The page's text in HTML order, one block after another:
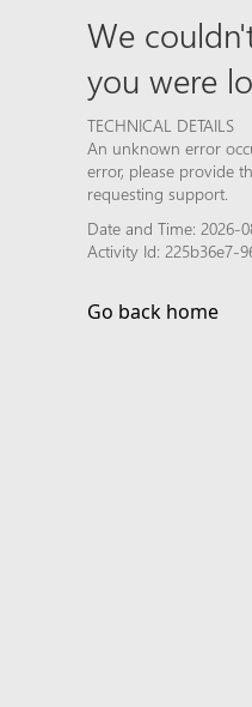
We
you were
TECHNICAL DETAILS
An unknown error
error, please provide
requesting support.
Date and Time: 2026-
Activity Id: 225b36e7-
Go back home